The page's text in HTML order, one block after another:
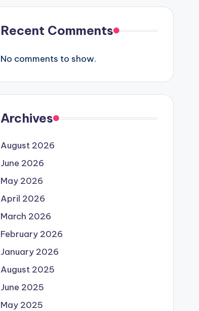
Recent Comments
No comments to show.
Archives
August 2026
June 2026
May 2026
April 2026
March 2026
February 2026
January 2026
August 2025
June 2025
May 2025